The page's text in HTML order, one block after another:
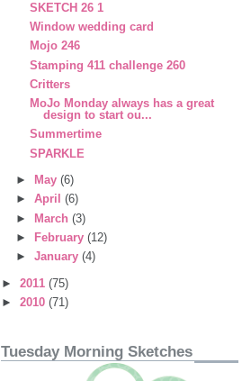
SKETCH 26 1
Window wedding card
Mojo 246
Stamping 411 challenge 260
Critters
MoJo Monday always has a great
design to start ou...
Summertime
SPARKLE
►
May (6)
► April (6)
► March (3)
►
February (12)
► January (4)
► 2011 (75)
► 2010 (71)
Tuesday Morning Sketches